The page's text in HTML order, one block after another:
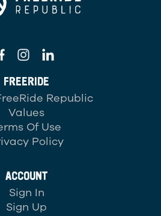
FREERIDE
Republic
Values
Of Use
Policy
ACCOUNT
Sign In
Sign Up